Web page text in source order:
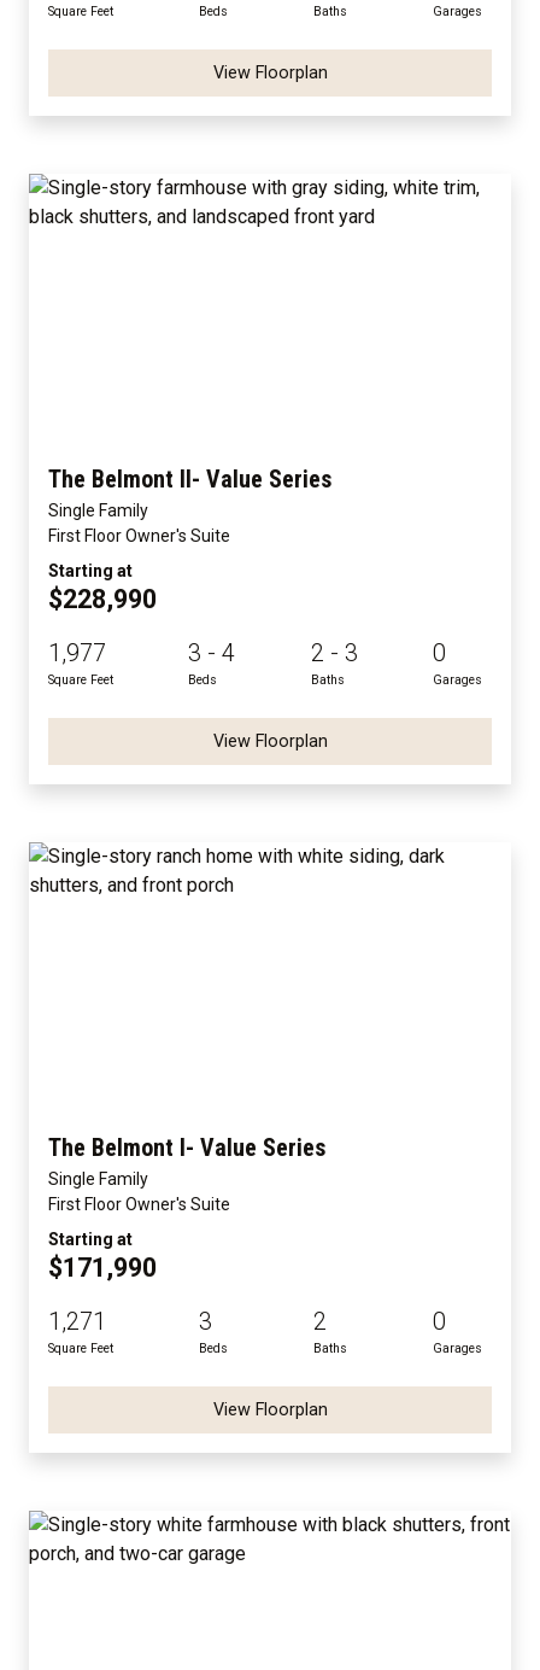
Square Feet Beds Baths Garages
View Floorplan
The Belmont II- Value Series
Single Family
First Floor Owner's Suite
Starting at
$228,990
1,977
Square Feet
3 - 4
Beds
2 - 3
Baths
0
Garages
View Floorplan
The Belmont I- Value Series
Single Family
First Floor Owner's Suite
Starting at
$171,990
1,271
Square Feet
3
Beds
2
Baths
0
Garages
View Floorplan